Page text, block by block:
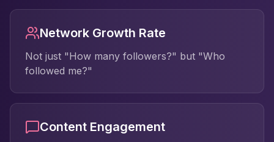
Network Growth Rate
Not just "How many followers?" but "Who
followed me?"
Content Engagement